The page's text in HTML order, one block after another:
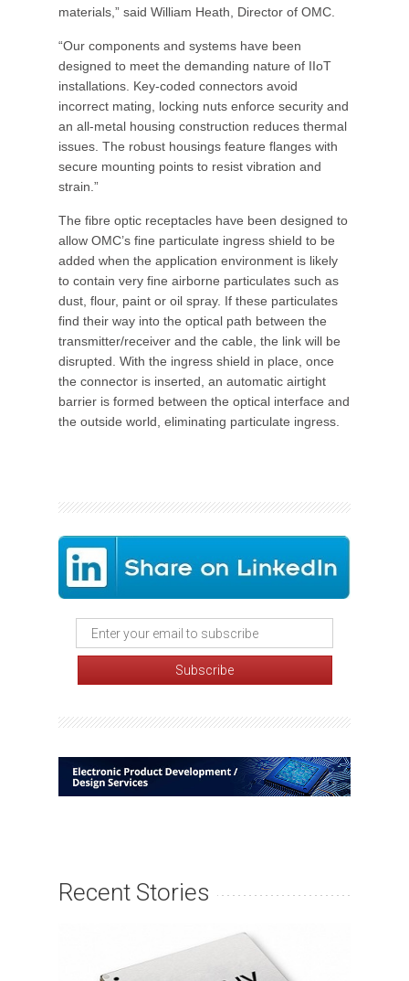
materials,” said William Heath, Director of OMC.
“Our components and systems have been
designed to meet the demanding nature of IIoT
installations. Key-coded connectors avoid
incorrect mating, locking nuts enforce security and
an all-metal housing construction reduces thermal
issues. The robust housings feature flanges with
secure mounting points to resist vibration and
strain.”
The fibre optic receptacles have been designed to
allow OMC’s fine particulate ingress shield to be
added when the application environment is likely
to contain very fine airborne particulates such as
dust, flour, paint or oil spray. If these particulates
find their way into the optical path between the
transmitter/receiver and the cable, the link will be
disrupted. With the ingress shield in place, once
the connector is inserted, an automatic airtight
barrier is formed between the optical interface and
the outside world, eliminating particulate ingress.
Recent Stories